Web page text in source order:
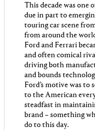
This decade was
due in part to
touring car scene
from around the
Ford and Ferrari
and often comical
driving both
and bounds
Ford’s motive was to
to the American
steadfast in
brand – something
do to this day.